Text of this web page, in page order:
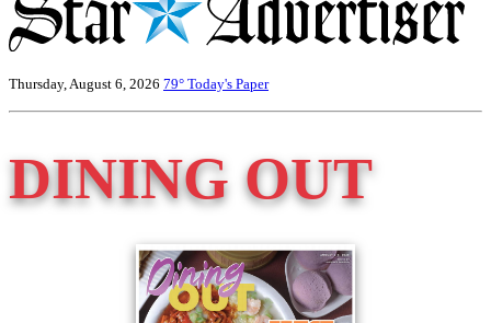
Thursday, August 6, 2026 79° Today's Paper
DINING OUT